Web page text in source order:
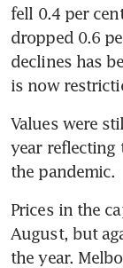
fell 0.4 per
dropped 0.6
declines has
is now
Values were
year reflecting
the pandemic.
Prices in the
August, but
the year.